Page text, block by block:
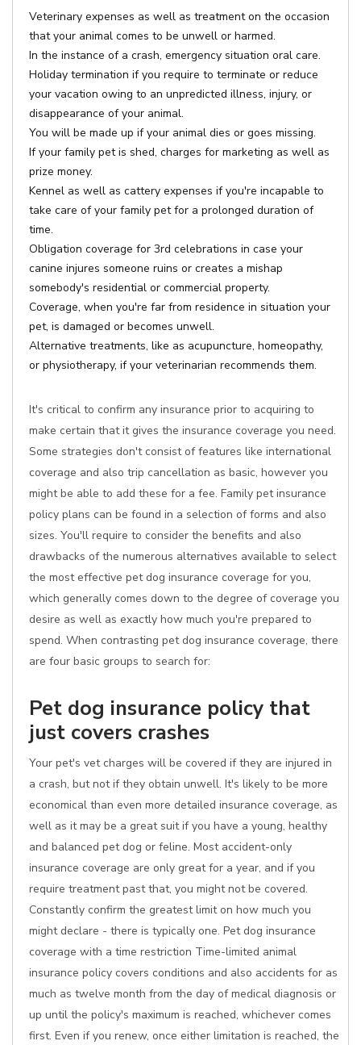
Veterinary expenses as well as treatment on the occasion
that your animal comes to be unwell or harmed.
In the instance of a crash, emergency situation oral care.
Holiday termination if you require to terminate or reduce
your vacation owing to an unpredicted illness, injury, or
disappearance of your animal.
You will be made up if your animal dies or goes missing.
If your family pet is shed, charges for marketing as well as
prize money.
Kennel as well as cattery expenses if you're incapable to
take care of your family pet for a prolonged duration of
time.
Obligation coverage for 3rd celebrations in case your
canine injures someone ruins or creates a mishap
somebody's residential or commercial property.
Coverage, when you're far from residence in situation your
pet, is damaged or becomes unwell.
Alternative treatments, like as acupuncture, homeopathy,
or physiotherapy, if your veterinarian recommends them.
It's critical to confirm any insurance prior to acquiring to
make certain that it gives the insurance coverage you need.
Some strategies don't consist of features like international
coverage and also trip cancellation as basic, however you
might be able to add these for a fee. Family pet insurance
policy plans can be found in a selection of forms and also
sizes. You'll require to consider the benefits and also
drawbacks of the numerous alternatives available to select
the most effective pet dog insurance coverage for you,
which generally comes down to the degree of coverage you
desire as well as exactly how much you're prepared to
spend. When contrasting pet dog insurance coverage, there
are four basic groups to search for:
Pet dog insurance policy that
just covers crashes
Your pet's vet charges will be covered if they are injured in
a crash, but not if they obtain unwell. It's likely to be more
economical than even more detailed insurance coverage, as
well as it may be a great suit if you have a young, healthy
and balanced pet dog or feline. Most accident-only
insurance coverage are only great for a year, and if you
require treatment past that, you might not be covered.
Constantly confirm the greatest limit on how much you
might declare - there is typically one. Pet dog insurance
coverage with a time restriction Time-limited animal
insurance policy covers conditions and also accidents for as
much as twelve month from the day of medical diagnosis or
up until the policy's maximum is reached, whichever comes
first. Even if you renew, once either limitation is reached, the